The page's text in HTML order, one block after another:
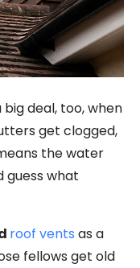
big deal, too, when
get clogged,
the water
guess what
roof vents as a
fellows get old